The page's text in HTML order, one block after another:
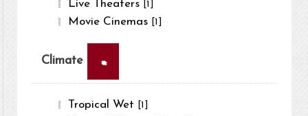
Live Theaters [1]
Movie Cinemas [1]
Climate ×
Tropical Wet [1]